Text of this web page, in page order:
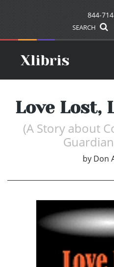
844-
SEARCH
Love Lost,
(A Story about
by Don